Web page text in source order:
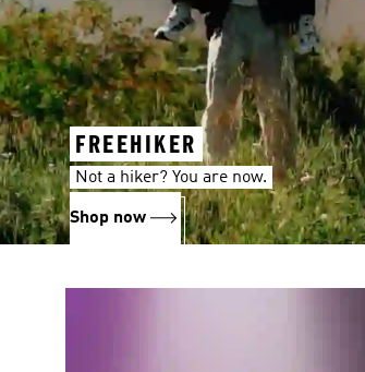
FREEHIKER
Not a hiker? You are now.
Shop now